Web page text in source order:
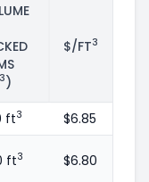
3)
$/FT3
ft3
$6.85
ft3 $6.80